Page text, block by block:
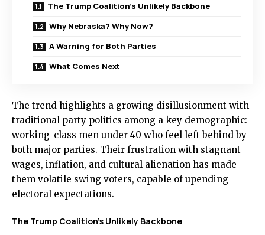
The Trump Coalition’s Unlikely Backbone
Why Nebraska? Why Now?
A Warning for Both Parties
What Comes Next
The trend highlights a growing disillusionment with
traditional party politics among a key demographic:
working-class men under 40 who feel left behind by
both major parties. Their frustration with stagnant
wages, inflation, and cultural alienation has made
them volatile swing voters, capable of upending
electoral expectations.
The Trump Coalition’s Unlikely Backbone